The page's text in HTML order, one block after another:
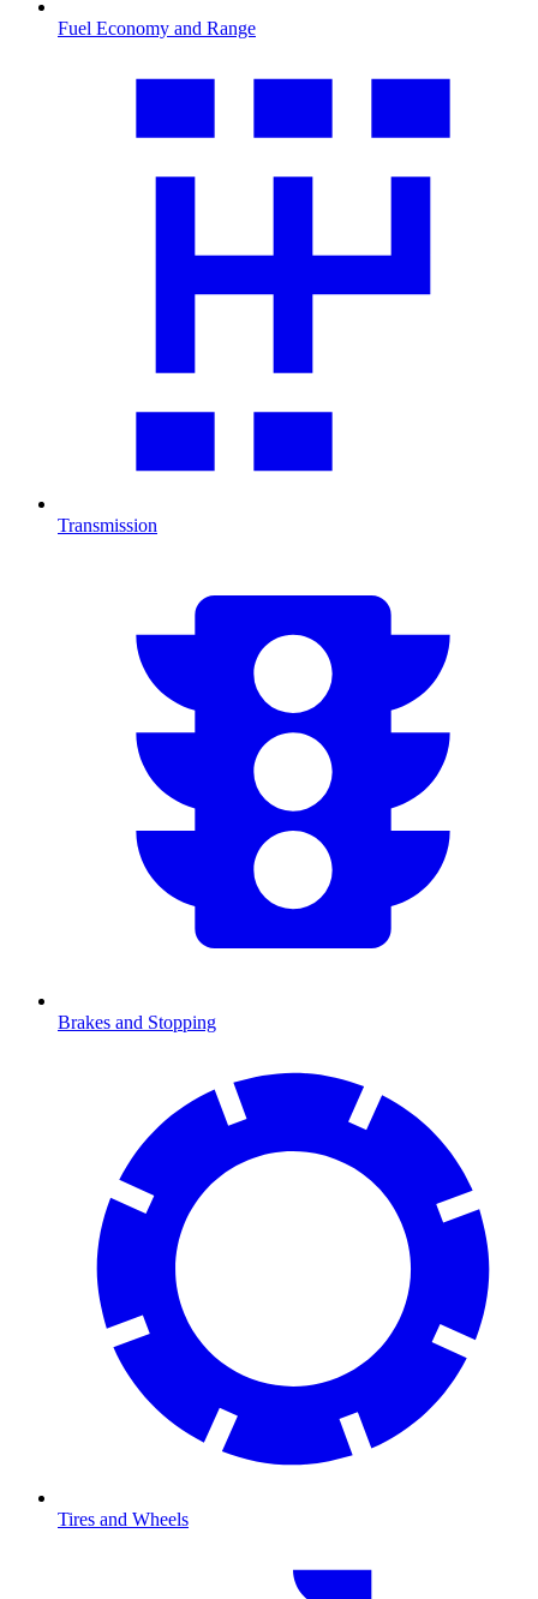
Fuel Economy and Range
Transmission
Brakes and Stopping
Tires and Wheels